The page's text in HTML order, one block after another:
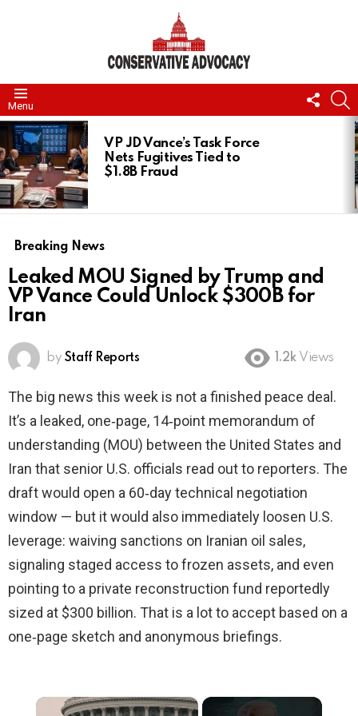
Menu
US
LATEST
STORIES
VP JD Vance’s Task Force
Nets Fugitives Tied to
$1.8B Fraud
Breaking News
Leaked MOU Signed by Trump and
VP Vance Could Unlock $300B for
Iran
by Staff Reports 1.2k Views
The big news this week is not a finished peace deal.
It’s a leaked, one‑page, 14‑point memorandum of
understanding (MOU) between the United States and
Iran that senior U.S. officials read out to reporters. The
draft would open a 60‑day technical negotiation
window — but it would also immediately loosen U.S.
leverage: waiving sanctions on Iranian oil sales,
signaling staged access to frozen assets, and even
pointing to a private reconstruction fund reportedly
sized at $300 billion. That is a lot to accept based on a
one‑page sketch and anonymous briefings.
×